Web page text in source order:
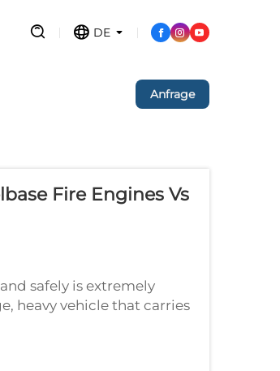
DE
Anfrage
Fire Engines Vs
safely is extremely
heavy vehicle that carries